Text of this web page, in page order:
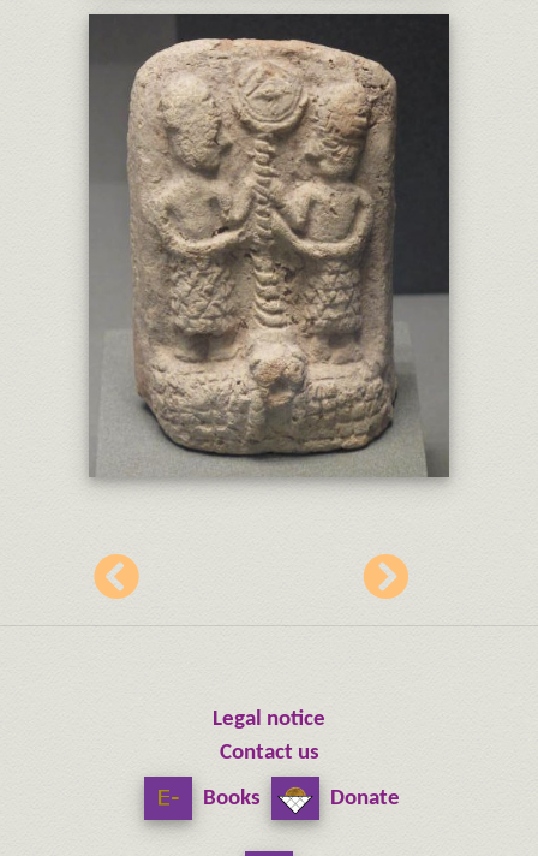
Legal notice
Contact us
Books
Donate